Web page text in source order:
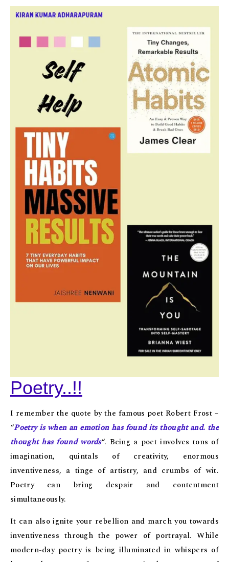
Poetry..!!
I remember the quote by the famous poet Robert Frost –
“Poetry is when an emotion has found its thought and. the
thought has found words“. Being a poet involves tons of
imagination, quintals of creativity, enormous
inventiveness, a tinge of artistry, and crumbs of wit.
Poetry can bring despair and contentment
simultaneously.
It can also ignite your rebellion and march you towards
inventiveness through the power of portrayal. While
modern-day poetry is being illuminated in whispers of